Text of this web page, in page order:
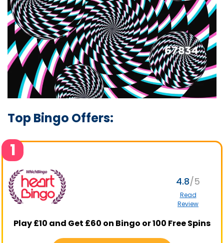
Top Bingo Offers:
1
4.8
Read
Review
Play £10 and Get £60 on Bingo or 100 Free Spins